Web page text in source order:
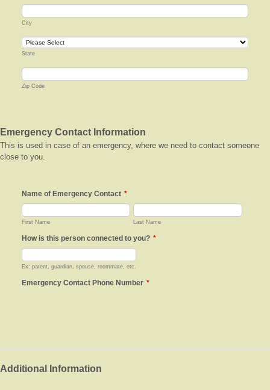
City
State
Zip Code
Emergency Contact Information
This is used in case of an emergency, where we need to contact someone
close to you.
Name of Emergency Contact *
First Name Last Name
How is this person connected to you? *
Ex: parent, guardian, spouse, roommate, etc.
Emergency Contact Phone Number *
Additional Information